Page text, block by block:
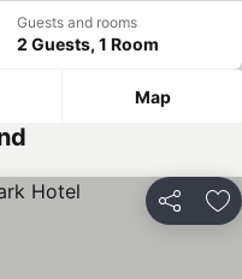
Guests and rooms
2 Guests, 1 Room
Map
Share